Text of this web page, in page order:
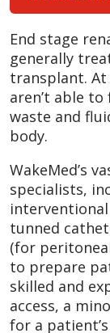
End stage
generally
transplant. At
aren’t able
waste and
body.
WakeMed’s
specialists,
tunned
(for
to prepare
skilled and
access, a
for a